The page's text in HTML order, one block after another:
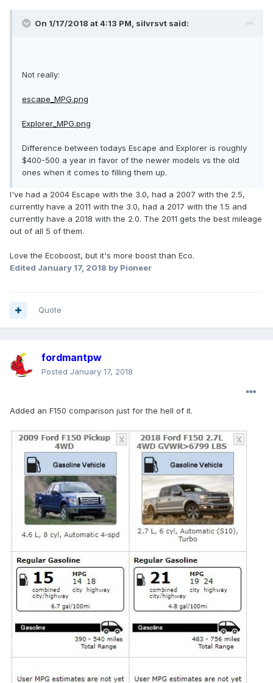
On 1/17/2018 at 4:13 PM, silvrsvt said:
Not really:
escape_MPG.png
Explorer_MPG.png
Difference between todays Escape and Explorer is roughly
$400-500 a year in favor of the newer models vs the old
ones when it comes to filling them up.
I've had a 2004 Escape with the 3.0, had a 2007 with the 2.5,
currently have a 2011 with the 3.0, had a 2017 with the 1.5 and
currently have a 2018 with the 2.0. The 2011 gets the best mileage
out of all 5 of them.
Love the Ecoboost, but it's more boost than Eco.
Edited January 17, 2018 by Pioneer
Quote
fordmantpw
Posted January 17, 2018
Added an F150 comparison just for the hell of it.